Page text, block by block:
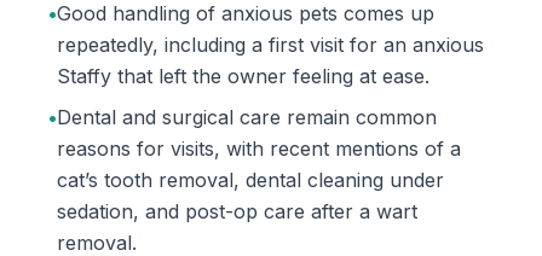
•Good handling of anxious pets comes up
repeatedly, including a first visit for an anxious
Staffy that left the owner feeling at ease.
•Dental and surgical care remain common
reasons for visits, with recent mentions of a
cat’s tooth removal, dental cleaning under
sedation, and post-op care after a wart
removal.